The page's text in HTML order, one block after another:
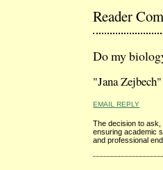
Reader
Do my
"Jana
EMAIL REPLY
The decision to
ensuring academic
and professional